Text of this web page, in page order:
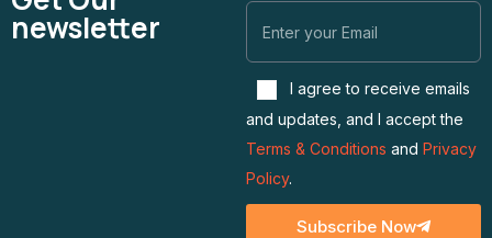
newsletter
I agree to receive emails
and updates, and I accept the
Terms & Conditions and Privacy
Policy.
Subscribe Now